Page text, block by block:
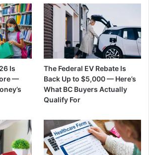
Is
—
The Federal EV Rebate Is
Back Up to $5,000 — Here’s
What BC Buyers Actually
Qualify For